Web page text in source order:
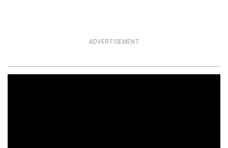
ADVERTISEMENT